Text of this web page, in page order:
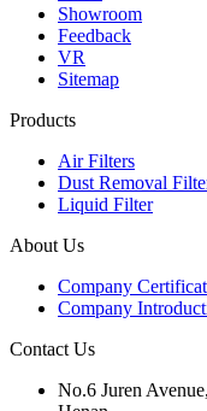
Showroom
Feedback
VR
Sitemap
Products
Air Filters
Dust Removal
Liquid Filter
About Us
Company
Company
Contact Us
No.6 Juren